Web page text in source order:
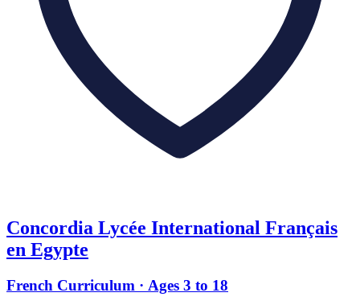
Concordia Lycée International Français
en Egypte
French Curriculum · Ages 3 to 18